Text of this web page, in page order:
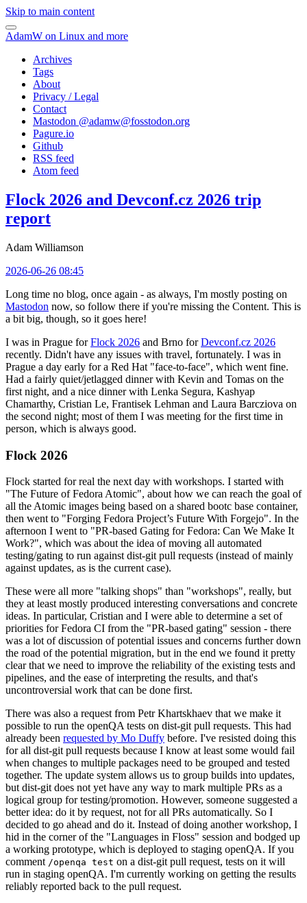
Skip to main content
AdamW on Linux and more
Archives
Tags
About
Privacy / Legal
Contact
Mastodon @adamw@fosstodon.org
Pagure.io
Github
RSS feed
Atom feed
Flock 2026 and Devconf.cz 2026 trip
report
Adam Williamson
2026-06-26 08:45
Long time no blog, once again - as always, I'm mostly posting on
Mastodon now, so follow there if you're missing the Content. This is
a bit big, though, so it goes here!
I was in Prague forFlock 2026 and Brno forDevconf.cz 2026
recently. Didn't have any issues with travel, fortunately. I was in
Prague a day early for a Red Hat "face-to-face", which went fine.
Had a fairly quiet/jetlagged dinner with Kevin and Tomas on the
first night, and a nice dinner with Lenka Segura, Kashyap
Chamarthy, Cristian Le, Frantisek Lehman and Laura Barcziova on
the second night; most of them I was meeting for the first time in
person, which is always good.
Flock 2026
Flock started for real the next day with workshops. I started with
"The Future of Fedora Atomic", about how we can reach the goal of
all the Atomic images being based on a shared bootc base container,
then went to "Forging Fedora Project’s Future With Forgejo". In the
afternoon I went to "PR-based Gating for Fedora: Can We Make It
Work?", which was about the idea of moving all automated
testing/gating to run against dist-git pull requests (instead of mainly
against updates, as is the current case).
These were all more "talking shops" than "workshops", really, but
they at least mostly produced interesting conversations and concrete
ideas. In particular, Cristian and I were able to determine a set of
priorities for Fedora CI from the "PR-based gating" session - there
was a lot of discussion of potential issues and concerns further down
the road of the potential migration, but in the end we found it pretty
clear that we need to improve the reliability of the existing tests and
pipelines, and the ease of interpreting the results, and that's
uncontroversial work that can be done first.
There was also a request from Petr Khartskhaev that we make it
possible to run the openQA tests on dist-git pull requests. This had
already been requested by Mo Duffy before. I've resisted doing this
for all dist-git pull requests because I know at least some would fail
when changes to multiple packages need to be grouped and tested
together. The update system allows us to group builds into updates,
but dist-git does not yet have any way to mark multiple PRs as a
logical group for testing/promotion. However, someone suggested a
better idea: do it by request, not for all PRs automatically. So I
decided to go ahead and do it. Instead of doing another workshop, I
hid in the corner of the "Languages in Floss" session and bodged up
a working prototype, which is deployed to staging openQA. If you
comment /openqa test on a dist-git pull request, tests on it will
run in staging openQA. I'm currently working on getting the results
reliably reported back to the pull request.